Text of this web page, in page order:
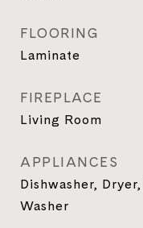
FLOORING
Laminate
FIREPLACE
Living Room
APPLIANCES
Dishwasher,
Washer